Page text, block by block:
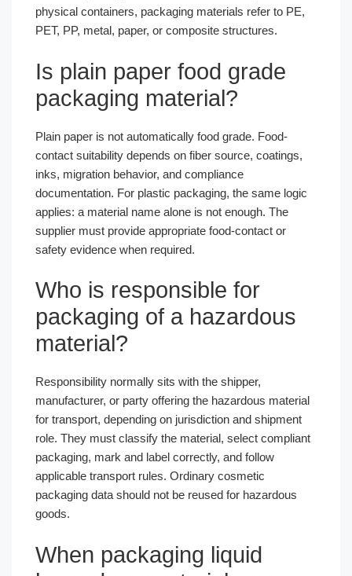
physical containers, packaging materials refer to PE,
PET, PP, metal, paper, or composite structures.
Is plain paper food grade
packaging material?
Plain paper is not automatically food grade. Food-
contact suitability depends on fiber source, coatings,
inks, migration behavior, and compliance
documentation. For plastic packaging, the same logic
applies: a material name alone is not enough. The
supplier must provide appropriate food-contact or
safety evidence when required.
Who is responsible for
packaging of a hazardous
material?
Responsibility normally sits with the shipper,
manufacturer, or party offering the hazardous material
for transport, depending on jurisdiction and shipment
role. They must classify the material, select compliant
packaging, mark and label correctly, and follow
applicable transport rules. Ordinary cosmetic
packaging data should not be reused for hazardous
goods.
When packaging liquid